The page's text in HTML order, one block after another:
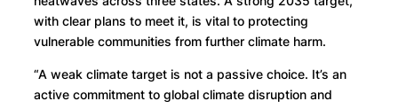
with clear plans to meet it, is vital to protecting
vulnerable communities from further climate harm.
“A weak climate target is not a passive choice. It’s an
active commitment to global climate disruption and